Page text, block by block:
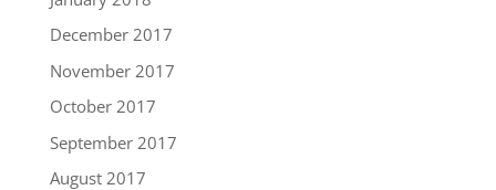
December 2017
November 2017
October 2017
September 2017
August 2017